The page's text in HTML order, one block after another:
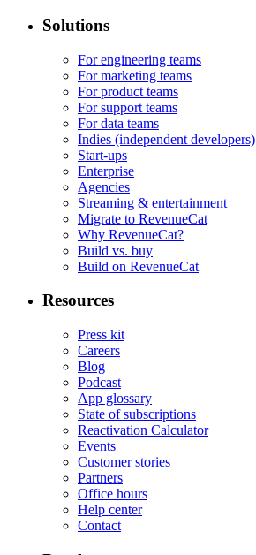
Solutions
For engineering teams
For marketing teams
For product teams
For support teams
For data teams
Indies (independent developers)
Start-ups
Enterprise
Agencies
Streaming & entertainment
Migrate to RevenueCat
Why RevenueCat?
Build vs. buy
Build on RevenueCat
Resources
Press kit
Careers
Blog
Podcast
App glossary
State of subscriptions
Reactivation Calculator
Events
Customer stories
Partners
Office hours
Help center
Contact